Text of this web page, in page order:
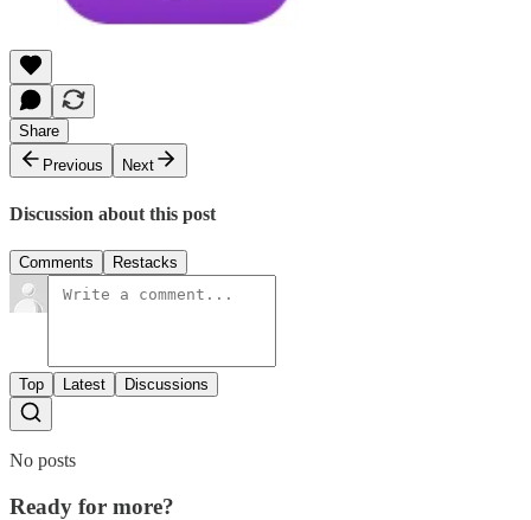
Share
Previous
Next
Discussion about this post
Comments Restacks
Top Latest Discussions
No posts
Ready for more?